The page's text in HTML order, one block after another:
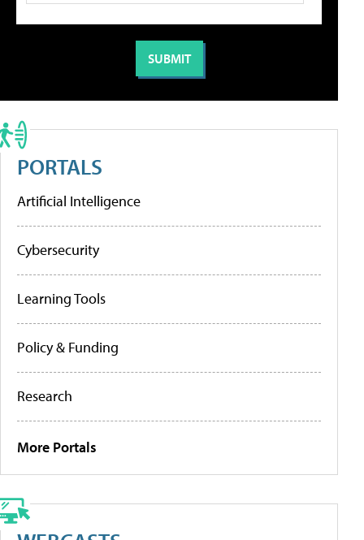
PORTALS
Artificial Intelligence
Cybersecurity
Learning Tools
Policy & Funding
Research
More Portals